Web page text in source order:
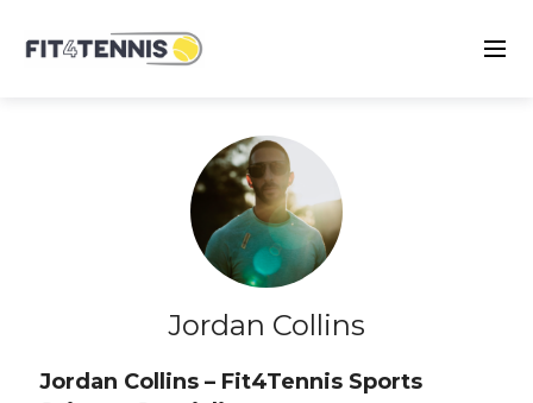
Jordan Collins
Jordan Collins – Fit4Tennis Sports